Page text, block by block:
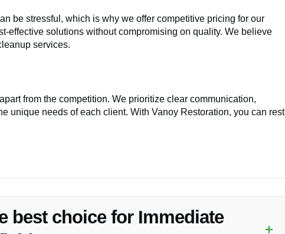
be stressful, which is why we offer competitive pricing for our
effective solutions without compromising on quality. We believe
services.
from the competition. We prioritize clear communication,
unique needs of each client. With Vanoy Restoration, you can rest
best choice for Immediate
+